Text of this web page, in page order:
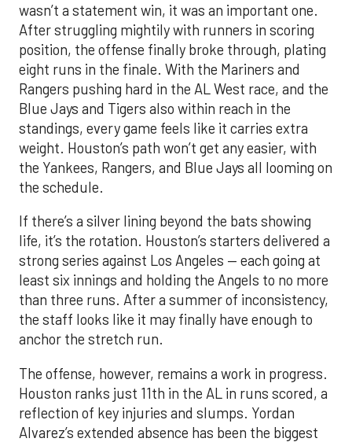
wasn’t a statement win, it was an important one.
After struggling mightily with runners in scoring
position, the offense finally broke through, plating
eight runs in the finale. With the Mariners and
Rangers pushing hard in the AL West race, and the
Blue Jays and Tigers also within reach in the
standings, every game feels like it carries extra
weight. Houston’s path won’t get any easier, with
the Yankees, Rangers, and Blue Jays all looming on
the schedule.
If there’s a silver lining beyond the bats showing
life, it’s the rotation. Houston’s starters delivered a
strong series against Los Angeles — each going at
least six innings and holding the Angels to no more
than three runs. After a summer of inconsistency,
the staff looks like it may finally have enough to
anchor the stretch run.
The offense, however, remains a work in progress.
Houston ranks just 11th in the AL in runs scored, a
reflection of key injuries and slumps. Yordan
Alvarez’s extended absence has been the biggest